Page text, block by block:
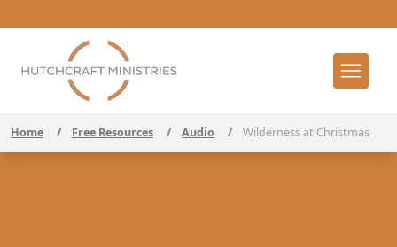
Home / Free Resources / Audio / Wilderness at Christmas